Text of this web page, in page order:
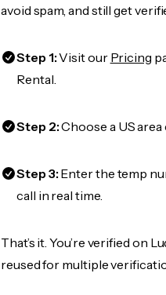
avoid spam, and still get
Step 1:Visit our Pricing
Rental.
Step 2:Choose a US
Step 3:Enter the temp
call in real time.
That’s it. You’re verified on
reused for multiple